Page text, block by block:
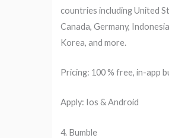
countries including United
Canada, Germany,
Korea, and more.
Pricing: 100 % free, in-app
Apply: Ios & Android
4. Bumble